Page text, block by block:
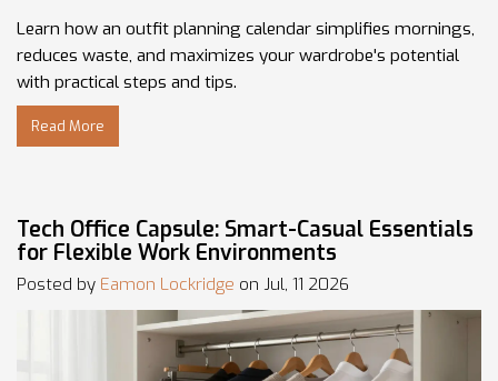
Learn how an outfit planning calendar simplifies mornings,
reduces waste, and maximizes your wardrobe's potential
with practical steps and tips.
Read More
Tech Office Capsule: Smart-Casual Essentials
for Flexible Work Environments
Posted by Eamon Lockridge on Jul, 11 2026